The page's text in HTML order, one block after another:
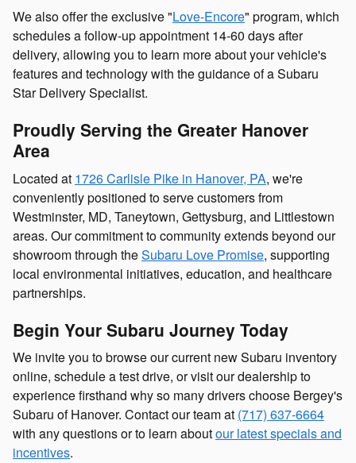
We also offer the exclusive "Love-Encore" program, which
schedules a follow-up appointment 14-60 days after
delivery, allowing you to learn more about your vehicle's
features and technology with the guidance of a Subaru
Star Delivery Specialist.
Proudly Serving the Greater Hanover
Area
Located at 1726 Carlisle Pike in Hanover, PA, we're
conveniently positioned to serve customers from
Westminster, MD, Taneytown, Gettysburg, and Littlestown
areas. Our commitment to community extends beyond our
showroom through theSubaru Love Promise, supporting
local environmental initiatives, education, and healthcare
partnerships.
Begin Your Subaru Journey Today
We invite you to browse our current new Subaru inventory
online, schedule a test drive, or visit our dealership to
experience firsthand why so many drivers choose Bergey's
Subaru of Hanover. Contact our team at (717) 637-6664
with any questions or to learn aboutour latest specials and
incentives.